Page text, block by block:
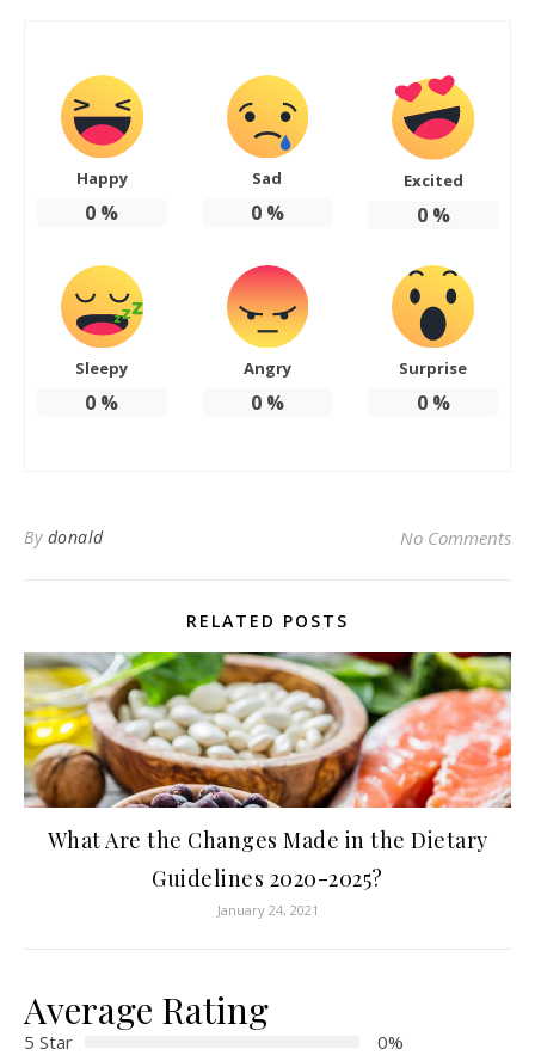
Happy
0 %
Sad
0%
Excited
0%
Sleepy
0 %
Angry
0%
Surprise
0%
By donald No Comments
RELATED POSTS
What Are the Changes Made in the Dietary
Guidelines 2020-2025?
January 24, 2021
Average Rating
5 Star
0%